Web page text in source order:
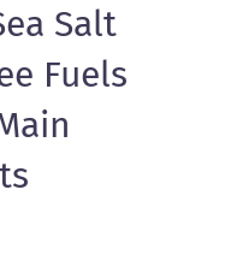
Salt
Fuels